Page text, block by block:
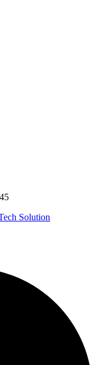
Solution